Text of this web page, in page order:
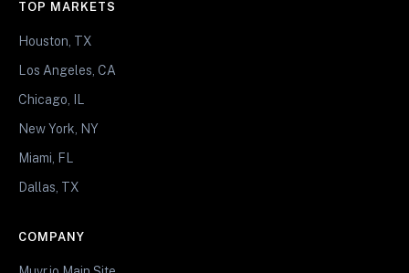
TOP MARKETS
Houston, TX
Los Angeles, CA
Chicago, IL
New York, NY
Miami, FL
Dallas, TX
COMPANY